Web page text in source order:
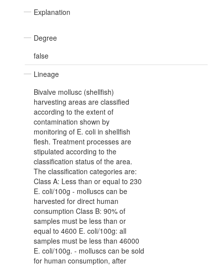
Explanation
Degree
false
Lineage
Bivalve mollusc (shellfish)
harvesting areas are classified
according to the extent of
contamination shown by
monitoring of E. coli in shellfish
flesh. Treatment processes are
stipulated according to the
classification status of the area.
The classification categories are:
Class A: Less than or equal to 230
E. coli/100g - molluscs can be
harvested for direct human
consumption Class B: 90% of
samples must be less than or
equal to 4600 E. coli/100g: all
samples must be less than 46000
E. coli/100g. - molluscs can be sold
for human consumption, after